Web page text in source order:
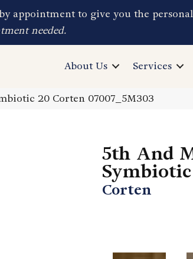
appointment to give you the
needed.
About Us Services
20 Corten 07007_5M303
5th And
Corten